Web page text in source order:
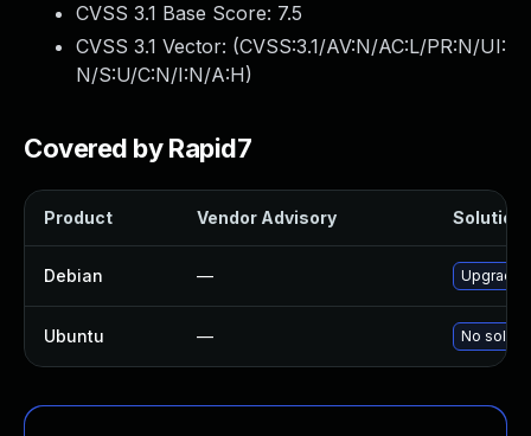
CVSS 3.1 Base Score: 7.5
CVSS 3.1 Vector: (CVSS:3.1/AV:N/AC:L/PR:N/UI:
N/S:U/C:N/I:N/A:H)
Covered by Rapid7
Product Vendor Advisory Solution
Debian — Upgrade
Ubuntu — No